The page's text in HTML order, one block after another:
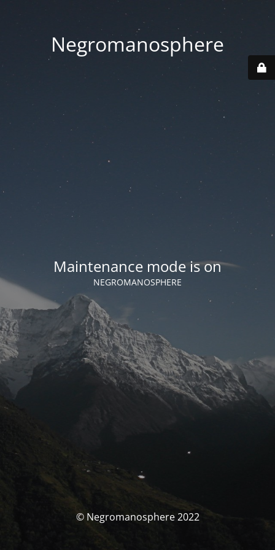
Negromanosphere
Maintenance mode is on
NEGROMANOSPHERE
© Negromanosphere 2022